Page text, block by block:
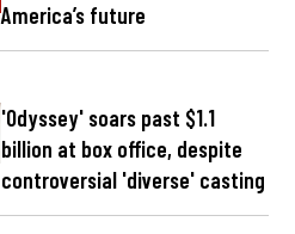
America’s future
'Odyssey' soars past $1.1
billion at box office, despite
controversial 'diverse' casting